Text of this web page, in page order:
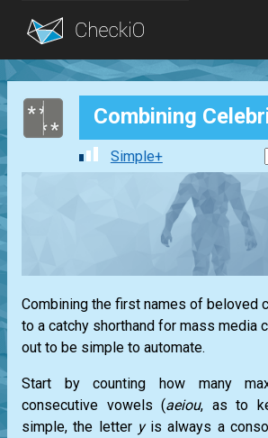
Blog
Login Combining
Simple+
Combining the first names of beloved
to a catchy shorthand for mass media
out to be simple to automate.
Start by counting how many
consecutive vowels (aeiou, as to
simple, the letter yis always a